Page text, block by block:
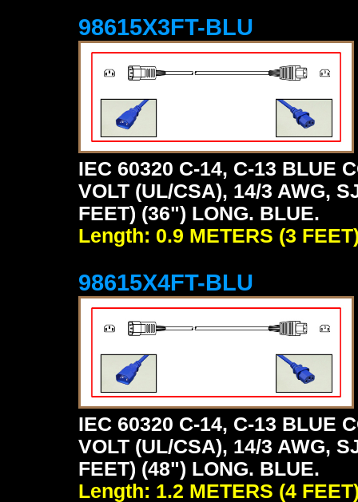
98615X3FT-BLU
IEC 60320 C-14, C-13 BLUE
VOLT (UL/CSA), 14/3 AWG,
FEET) (36") LONG. BLUE.
Length: 0.9 METERS (3
98615X4FT-BLU
IEC 60320 C-14, C-13 BLUE
VOLT (UL/CSA), 14/3 AWG,
FEET) (48") LONG. BLUE.
Length: 1.2 METERS (4